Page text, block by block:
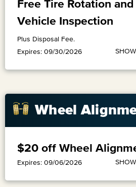
Free Tire Rotation
Vehicle Inspection
Plus Disposal Fee.
Expires: 09/30/2026
Wheel
$20 off Wheel
Expires: 09/06/2026